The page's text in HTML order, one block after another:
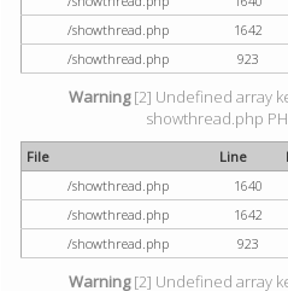
/showthread.php
1642
/showthread.php
923
Warning[2] Undefined array
showthread.php
File Line
/showthread.php
1640
/showthread.php
1642
/showthread.php
923
Warning[2] Undefined array